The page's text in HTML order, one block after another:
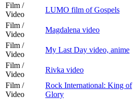
Film /
Video
LUMO film of Gospels
Film /
Video
Magdalena video
Film /
Video
My Last Day video, anime
Film /
Video
Rivka video
Film /
Video
Rock International: King of
Glory